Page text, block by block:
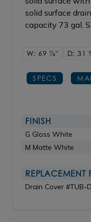
solid surface
capacity 73 gal.
W: 697/8" D: 31
SPECS
FINISH
G Gloss White
M Matte White
REPLACEMENT
Drain Cover #TUB-